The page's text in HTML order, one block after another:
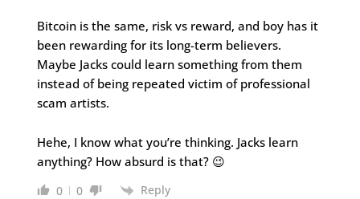
Bitcoin is the same, risk vs reward, and boy has it
been rewarding for its long-term believers.
Maybe Jacks could learn something from them
instead of being repeated victim of professional
scam artists.
Hehe, I know what you’re thinking. Jacks learn
anything? How absurd is that? 😉
0 0 Reply